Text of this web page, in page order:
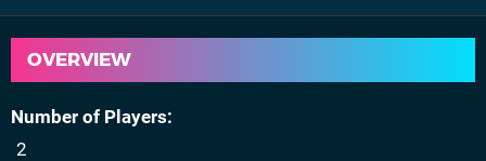
OVERVIEW
Number of Players
2